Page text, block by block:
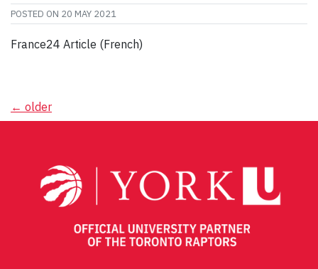
POSTED ON 20 MAY 2021
France24 Article (French)
Posts
← older